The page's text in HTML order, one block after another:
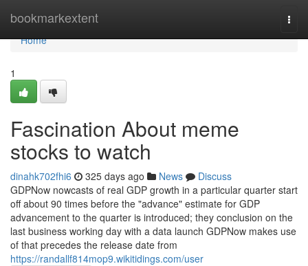
bookmarkextent
Home
Home
1
Fascination About meme
stocks to watch
dinahk702fhi6 325 days ago News
Discuss
GDPNow nowcasts of real GDP growth in a particular quarter start
off about 90 times before the "advance" estimate for GDP
advancement to the quarter is introduced; they conclusion on the
last business working day with a data launch GDPNow makes use
of that precedes the release date from
https://randallf814mop9.wikitidings.com/user